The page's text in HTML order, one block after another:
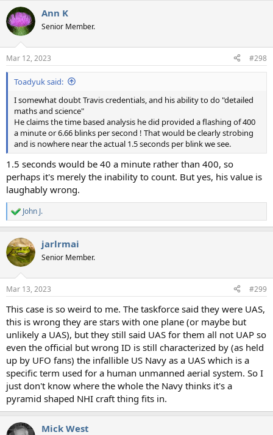
c
t
i
s
:
Ann K
Senior Member.
Mar 12, 2023 #298
Toadyuk said:
I somewhat doubt Travis credentials, and his ability to do "detailed
maths and science"
He claims the time based analysis he did provided a flashing of 400
a minute or 6.66 blinks per second ! That would be clearly strobing
and is nowhere near the actual 1.5 seconds per blink we see.
1.5 seconds would be 40 a minute rather than 400, so
perhaps it's merely the inability to count. But yes, his value is
laughably wrong.
R
e
c
t
i
s
John J.
jarlrmai
Senior Member.
Mar 13, 2023 #299
This case is so weird to me. The taskforce said they were UAS,
this is wrong they are stars with one plane (or maybe but
unlikely a UAS), but they still said UAS for them all not UAP so
even the official but wrong ID is still characterized by (as held
up by UFO fans) the infallible US Navy as a UAS which is a
specific term used for a human unmanned aerial system. So I
just don't know where the whole the Navy thinks it's a
pyramid shaped NHI craft thing fits in.
Mick West